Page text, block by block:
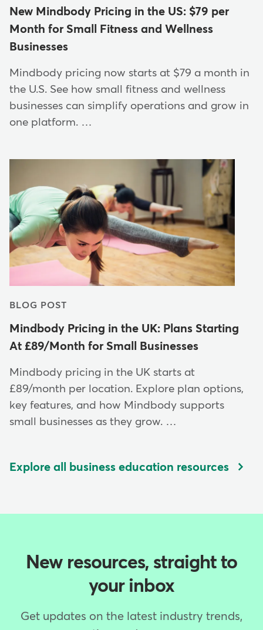
New Mindbody Pricing in the US: $79 per
Month for Small Fitness and Wellness
Businesses
Mindbody pricing now starts at $79 a month in
the U.S. See how small fitness and wellness
businesses can simplify operations and grow in
one platform. …
BLOG POST
Mindbody Pricing in the UK: Plans Starting
At £89/Month for Small Businesses
Mindbody pricing in the UK starts at
£89/month per location. Explore plan options,
key features, and how Mindbody supports
small businesses as they grow. …
Explore all business education resources
New resources, straight to
your inbox
Get updates on the latest industry trends,